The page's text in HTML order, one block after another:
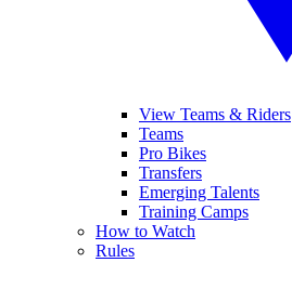
View Teams & Riders
Teams
Pro Bikes
Transfers
Emerging Talents
Training Camps
How to Watch
Rules